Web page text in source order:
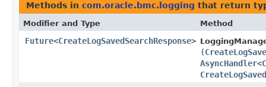
Methods in com.oracle.bmc.logging that return
Modifier and Type Method
Future<CreateLogSavedSearchResponse>
(
AsyncHandler<